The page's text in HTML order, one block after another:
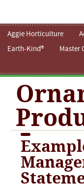
Aggie Horticulture
Earth-Kind®
Master